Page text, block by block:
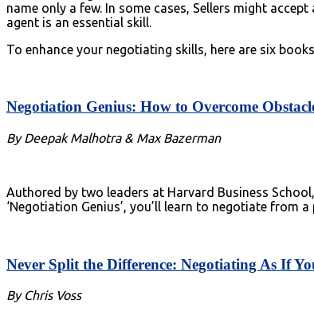
name only a few. In some cases, Sellers might
agent is an essential skill.
To enhance your negotiating skills, here are six
Negotiation Genius: How to Overcome
By Deepak Malhotra & Max Bazerman
Authored by two leaders at Harvard Business
‘Negotiation Genius’, you’ll learn to negotiate
Never Split the Difference: Negotiating As If
By Chris Voss